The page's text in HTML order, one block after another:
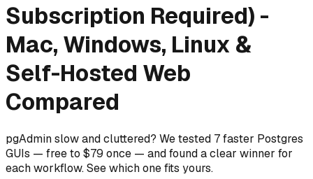
Subscription Required) -
Mac, Windows, Linux &
Self-Hosted Web
Compared
pgAdmin slow and cluttered? We tested 7 faster Postgres
GUIs — free to $79 once — and found a clear winner for
each workflow. See which one fits yours.